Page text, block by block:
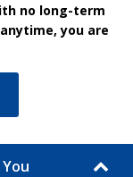
no long-term
you are